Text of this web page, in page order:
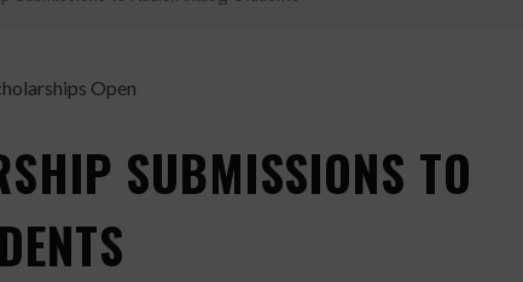
SUBMISSIONS TO